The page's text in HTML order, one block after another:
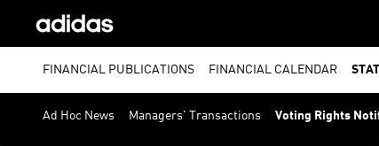
FINANCIAL PUBLICATIONS FINANCIAL CALENDAR
Ad Hoc News Managers' Transactions Voting Rights